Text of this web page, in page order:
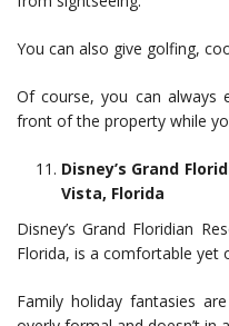
You can also give golfing,
Of course, you can always
front of the property while
Disney’s Grand
Vista, Florida
Disney’s Grand Floridian
Florida, is a comfortable yet
Family holiday fantasies